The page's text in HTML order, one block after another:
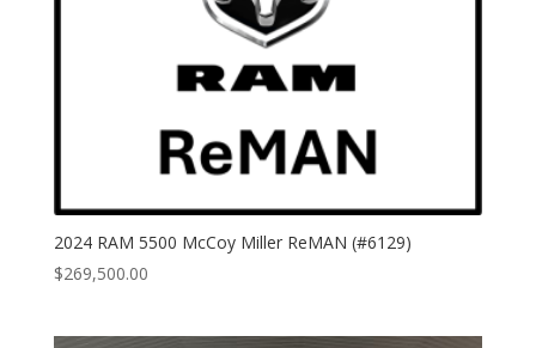
2024 RAM 5500 McCoy Miller ReMAN (#6129)
$269,500.00